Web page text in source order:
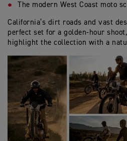
The modern West Coast moto
California’s dirt roads and vast
perfect set for a golden-hour
highlight the collection with a